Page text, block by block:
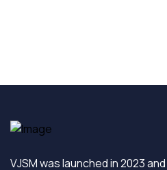
VJSM was launched in 2023